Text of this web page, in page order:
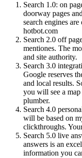
Search 1.0: on
doorway pages
search engines
hotbot.com
Search 2.0 off
mentiones. The
and site authority.
Search 3.0
Google reserves
and local results.
you will see a
plumber.
Search 4.0
will be based on
clickthroughs.
Search 5.0 live
answers is an
information you